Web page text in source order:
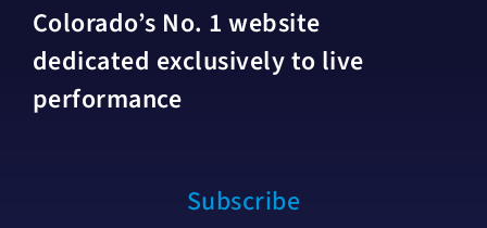
Colorado’s No. 1 website
dedicated exclusively to live
performance
Subscribe